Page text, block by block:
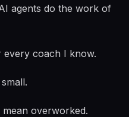
agents do the work of
coach I know.
overworked.